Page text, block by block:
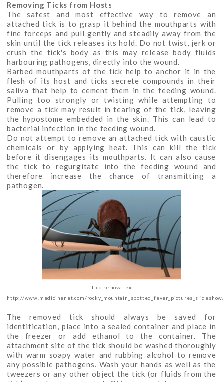
Removing Ticks from Hosts
The safest and most effective way to remove an
attached tick is to grasp it behind the mouthparts with
fine forceps and pull gently and steadily away from the
skin until the tick releases its hold. Do not twist, jerk or
crush the tick's body as this may release body fluids
harbouring pathogens, directly into the wound.
Barbed mouthparts of the tick help to anchor it in the
flesh of its host and ticks secrete compounds in their
saliva that help to cement them in the feeding wound.
Pulling too strongly or twisting while attempting to
remove a tick may result in tearing of the tick, leaving
the hypostome embedded in the skin. This can lead to
bacterial infection in the feeding wound.
Do not attempt to remove an attached tick with caustic
chemicals or by applying heat. This can kill the tick
before it disengages its mouthparts. It can also cause
the tick to regurgitate into the feeding wound and
therefore increase the chance of transmitting a
pathogen.
Tick removal ex
http://www.medicinenet.com/
The removed tick should always be saved for
identification, place into a sealed container and place in
the freezer or add ethanol to the container. The
attachment site of the tick should be washed thoroughly
with warm soapy water and rubbing alcohol to remove
any possible pathogens. Wash your hands as well as the
tweezers or any other object the tick (or fluids from the